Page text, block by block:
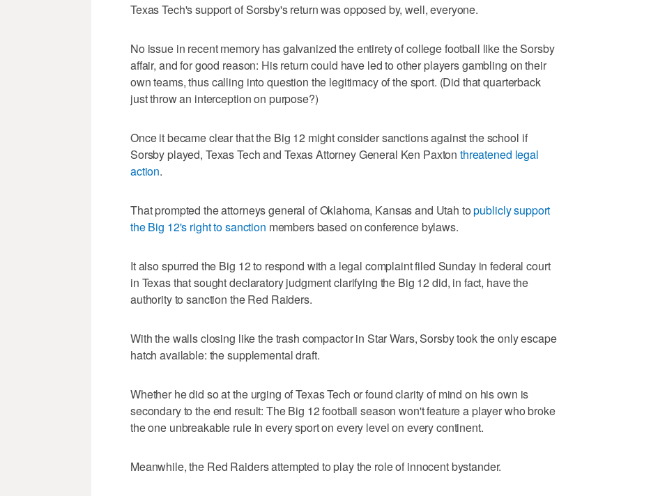
Texas Tech's support of Sorsby's return was opposed by, well, everyone.
No issue in recent memory has galvanized the entirety of college football like the Sorsby
affair, and for good reason: His return could have led to other players gambling on their
own teams, thus calling into question the legitimacy of the sport. (Did that quarterback
just throw an interception on purpose?)
Once it became clear that the Big 12 might consider sanctions against the school if
Sorsby played, Texas Tech and Texas Attorney General Ken Paxtonthreatened legal
action.
That prompted the attorneys general of Oklahoma, Kansas and Utah topublicly support
the Big 12's right to sanction members based on conference bylaws.
It also spurred the Big 12 to respond with a legal complaint filed Sunday in federal court
in Texas that sought declaratory judgment clarifying the Big 12 did, in fact, have the
authority to sanction the Red Raiders.
With the walls closing like the trash compactor in Star Wars, Sorsby took the only escape
hatch available: the supplemental draft.
Whether he did so at the urging of Texas Tech or found clarity of mind on his own is
secondary to the end result: The Big 12 football season won't feature a player who broke
the one unbreakable rule in every sport on every level on every continent.
Meanwhile, the Red Raiders attempted to play the role of innocent bystander.